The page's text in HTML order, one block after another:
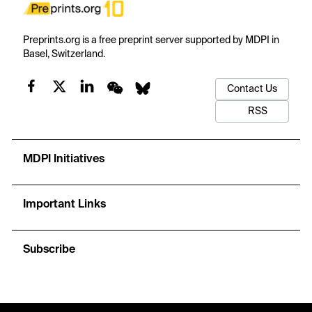
Preprints.org is a free preprint server supported by MDPI in
Basel, Switzerland.
Contact Us
RSS
MDPI Initiatives
Important Links
Subscribe